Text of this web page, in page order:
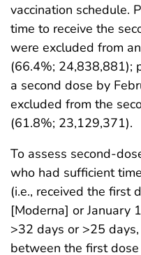
vaccination schedule.
time to receive the
were excluded from
(66.4%; 24,838,881);
a second dose by
excluded from the
(61.8%; 23,129,371).
To assess second-
who had sufficient
(i.e., received the first
[Moderna] or January
>32 days or >25
between the first